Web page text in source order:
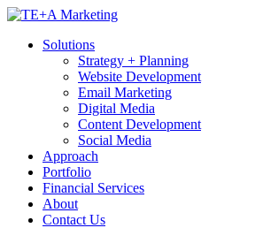
Skip
contentSolutions
Strategy + Planning
Website Development
Email Marketing
Digital Media
Content Development
Social Media
Approach
Portfolio
Financial Services
About
Contact Us